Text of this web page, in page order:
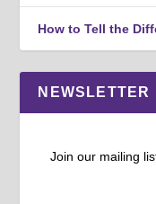
How to Tell the
NEWSLETTER
Join our mailing